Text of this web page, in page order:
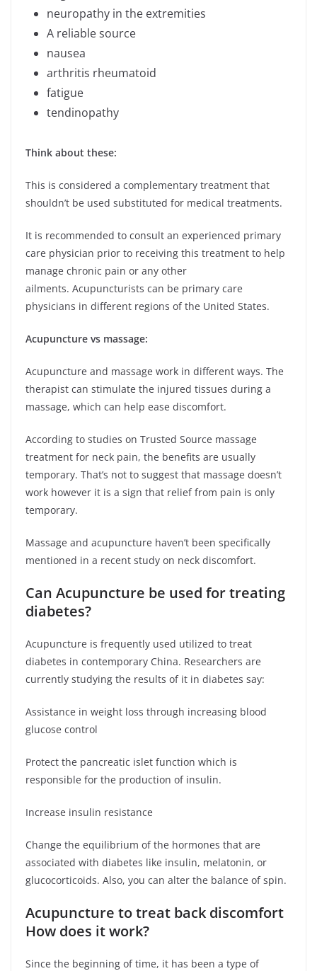
neuropathy in the extremities
A reliable source
nausea
arthritis rheumatoid
fatigue
tendinopathy
Think about these:
This is considered a complementary treatment that
shouldn’t be used substituted for medical treatments.
It is recommended to consult an experienced primary
care physician prior to receiving this treatment to help
manage chronic pain or any other
ailments. Acupuncturists can be primary care
physicians in different regions of the United States.
Acupuncture vs massage:
Acupuncture and massage work in different ways. The
therapist can stimulate the injured tissues during a
massage, which can help ease discomfort.
According to studies on Trusted Source massage
treatment for neck pain, the benefits are usually
temporary. That’s not to suggest that massage doesn’t
work however it is a sign that relief from pain is only
temporary.
Massage and acupuncture haven’t been specifically
mentioned in a recent study on neck discomfort.
Can Acupuncture be used for treating
diabetes?
Acupuncture is frequently used utilized to treat
diabetes in contemporary China. Researchers are
currently studying the results of it in diabetes say:
Assistance in weight loss through increasing blood
glucose control
Protect the pancreatic islet function which is
responsible for the production of insulin.
Increase insulin resistance
Change the equilibrium of the hormones that are
associated with diabetes like insulin, melatonin, or
glucocorticoids. Also, you can alter the balance of spin.
Acupuncture to treat back discomfort
How does it work?
Since the beginning of time, it has been a type of